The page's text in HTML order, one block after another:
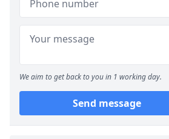
We aim to get back to you in 1 working day.
Send message